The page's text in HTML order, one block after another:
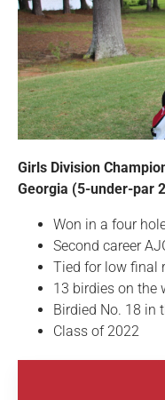
Girls Division
Georgia (5-under-par
Won in a four
Second career
Tied for low final
13 birdies on the
Birdied No. 18 in
Class of 2022